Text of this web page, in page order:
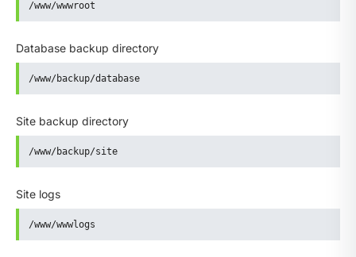
/www/wwwroot
Database backup directory
/www/backup/database
Site backup directory
/www/backup/site
Site logs
/www/wwwlogs